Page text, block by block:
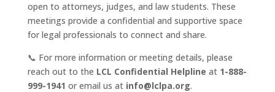
open to attorneys, judges, and law students. These
meetings provide a confidential and supportive space
for legal professionals to connect and share.
📞 For more information or meeting details, please
reach out to the LCL Confidential Helpline at 1-888-
999-1941 or email us at info@lclpa.org.